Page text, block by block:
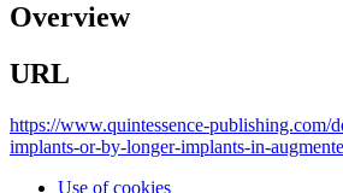
Overview
URL
https://www.quintessence-publishing.com/
implants-or-by-longer-implants-in-
Use of cookies